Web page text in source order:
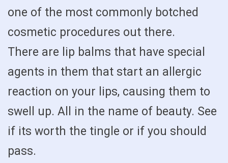
one of the most commonly botched
cosmetic procedures out there.
There are lip balms that have special
agents in them that start an allergic
reaction on your lips, causing them to
swell up. All in the name of beauty. See
if its worth the tingle or if you should
pass.